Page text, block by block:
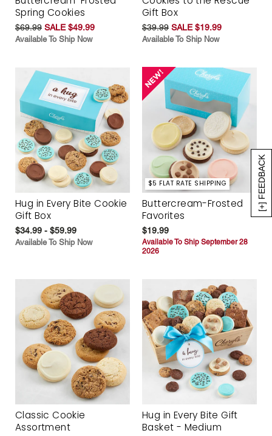
[+] FEEDBACK
Spring Cookies
$69.99 SALE $49.99
Available To Ship Now
Gift Box
$39.99 SALE $19.99
Available To Ship Now
Hug in Every Bite Cookie
Gift Box
$34.99 - $59.99
Available To Ship Now
$5 FLAT RATE SHIPPING
Buttercream-Frosted
Favorites
$19.99
Available To Ship September 28
2026
Classic Cookie
Assortment
Hug in Every Bite Gift
Basket - Medium